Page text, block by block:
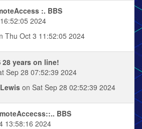
:. BBS
2024
Thu Oct 3 11:52:05 2024
28 years on line!
Sep 28 07:52:39 2024
on Sat Sep 28 02:52:39 2024
BBS
13:58:16 2024